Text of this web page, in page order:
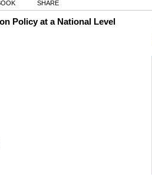
SHARE
Policy at a National Level